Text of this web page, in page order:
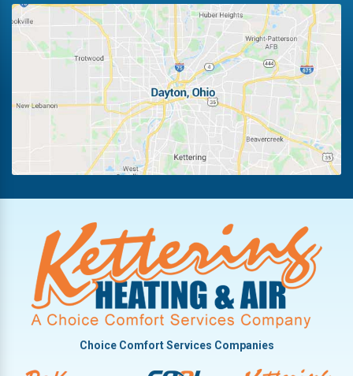
Fletcher
Germantown
Kettering
Ludlow Falls
Miamisburg
New Lebanon
Oakwood
Phillipsburg
Piqua
Pleasant Hill
Potsdam
Tipp City
Troy
Choice Comfort Services Companies